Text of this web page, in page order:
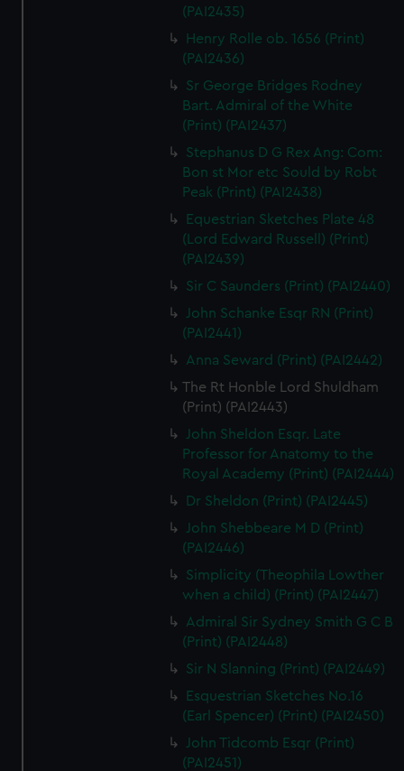
(PAI2435)
Henry Rolle ob. 1656 (Print)
(PAI2436)
Sr George Bridges Rodney
Bart. Admiral of the White
(Print) (PAI2437)
Stephanus D G Rex Ang: Com:
Bon st Mor etc Sould by Robt
Peak (Print) (PAI2438)
Equestrian Sketches Plate 48
(Lord Edward Russell) (Print)
(PAI2439)
Sir C Saunders (Print) (PAI2440)
John Schanke Esqr RN (Print)
(PAI2441)
Anna Seward (Print) (PAI2442)
The Rt Honble Lord Shuldham
(Print) (PAI2443)
John Sheldon Esqr. Late
Professor for Anatomy to the
Royal Academy (Print) (PAI2444)
Dr Sheldon (Print) (PAI2445)
John Shebbeare M D (Print)
(PAI2446)
Simplicity (Theophila Lowther
when a child) (Print) (PAI2447)
Admiral Sir Sydney Smith G C B
(Print) (PAI2448)
Sir N Slanning (Print) (PAI2449)
Esquestrian Sketches No.16
(Earl Spencer) (Print) (PAI2450)
John Tidcomb Esqr (Print)
(PAI2451)